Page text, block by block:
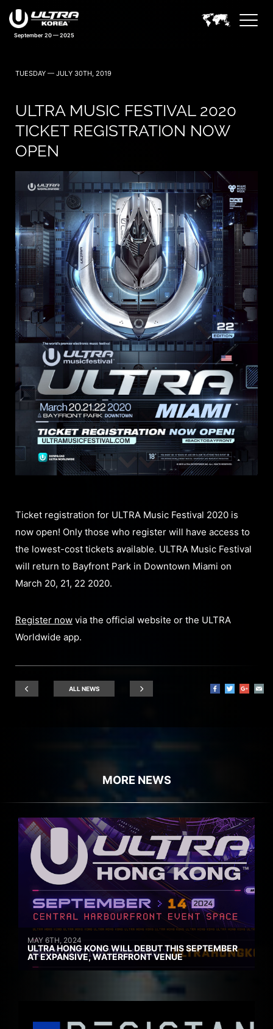
September 20 — 2025
TUESDAY — JULY 30TH, 2019
ULTRA MUSIC FESTIVAL 2020
TICKET REGISTRATION NOW
OPEN
Ticket registration for ULTRA Music Festival 2020 is
now open! Only those who register will have access to
the lowest-cost tickets available. ULTRA Music Festival
will return to Bayfront Park in Downtown Miami on
March 20, 21, 22 2020.
Register now via the official website or the ULTRA
Worldwide app.
ALL NEWS
MORE NEWS
MAY 6TH, 2024
ULTRA HONG KONG WILL DEBUT THIS SEPTEMBER
AT EXPANSIVE, WATERFRONT VENUE